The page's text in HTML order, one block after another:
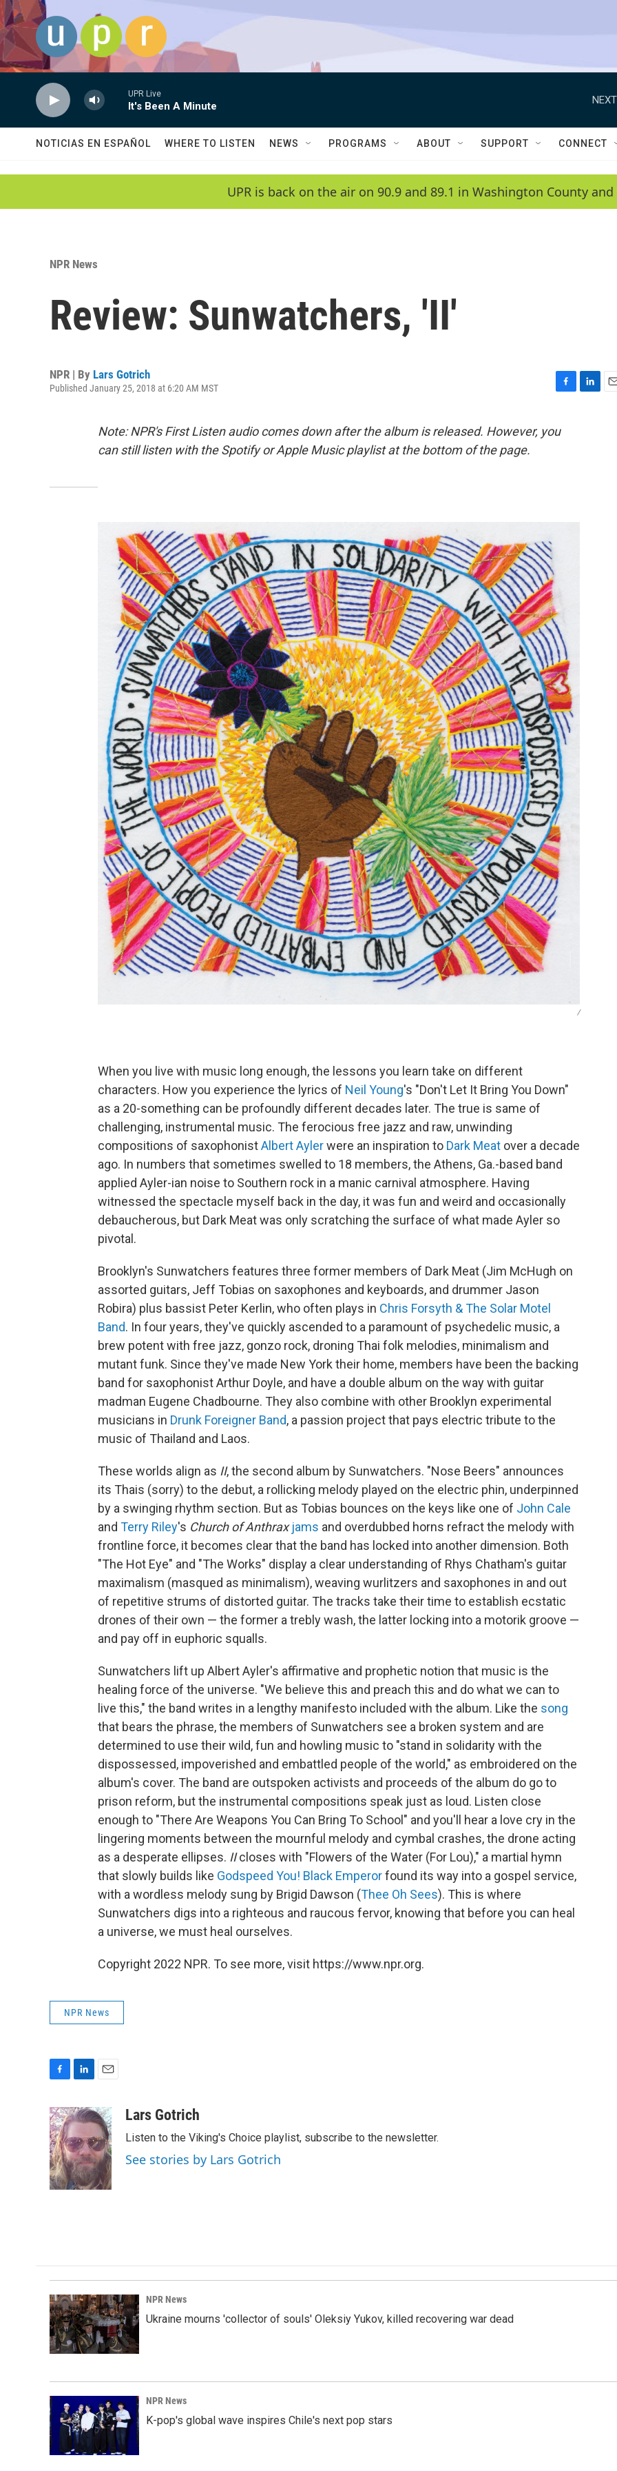
Skip to main content
UPR Live
It's Been A Minute
NOTICIAS EN ESPAÑOL WHERE TO LISTEN NEWS PROGRAMS ABOUT SUPPORT CONNECT
UPR is back on the air on 90.9 and 89.1 in Washington County and
NPR News
Review: Sunwatchers, 'II'
NPR | By Lars Gotrich
Published January 25, 2018 at 6:20 AM MST
c
e
Note: NPR's First Listen audio comes down after the album is released. However, you
can still listen with the Spotify or Apple Music playlist at the bottom of the page.
/
When you live with music long enough, the lessons you learn take on different
characters. How you experience the lyrics of Neil Young's "Don't Let It Bring You Down"
as a 20-something can be profoundly different decades later. The true is same of
challenging, instrumental music. The ferocious free jazz and raw, unwinding
compositions of saxophonistAlbert Aylerwere an inspiration to Dark Meat over a decade
ago. In numbers that sometimes swelled to 18 members, the Athens, Ga.-based band
applied Ayler-ian noise to Southern rock in a manic carnival atmosphere. Having
witnessed the spectacle myself back in the day, it was fun and weird and occasionally
debaucherous, but Dark Meat was only scratching the surface of what made Ayler so
pivotal.
Brooklyn's Sunwatchers features three former members of Dark Meat (Jim McHugh on
assorted guitars, Jeff Tobias on saxophones and keyboards, and drummer Jason
Robira) plus bassist Peter Kerlin, who often plays in Chris Forsyth & The Solar Motel
Band. In four years, they've quickly ascended to a paramount of psychedelic music, a
brew potent with free jazz, gonzo rock, droning Thai folk melodies, minimalism and
mutant funk. Since they've made New York their home, members have been the backing
band for saxophonist Arthur Doyle, and have a double album on the way with guitar
madman Eugene Chadbourne. They also combine with other Brooklyn experimental
musicians in Drunk Foreigner Band, a passion project that pays electric tribute to the
music of Thailand and Laos.
These worlds align as II, the second album by Sunwatchers. "Nose Beers" announces
its Thais (sorry) to the debut, a rollicking melody played on the electric phin, underpinned
by a swinging rhythm section. But as Tobias bounces on the keys like one of John Cale
and Terry Riley's Church of Anthrax jams and overdubbed horns refract the melody with
frontline force, it becomes clear that the band has locked into another dimension. Both
"The Hot Eye" and "The Works" display a clear understanding of Rhys Chatham's guitar
maximalism (masqued as minimalism), weaving wurlitzers and saxophones in and out
of repetitive strums of distorted guitar. The tracks take their time to establish ecstatic
drones of their own — the former a trebly wash, the latter locking into a motorik groove —
and pay off in euphoric squalls.
Sunwatchers lift up Albert Ayler's affirmative and prophetic notion that music is the
healing force of the universe. "We believe this and preach this and do what we can to
live this," the band writes in a lengthy manifesto included with the album. Like the song
that bears the phrase, the members of Sunwatchers see a broken system and are
determined to use their wild, fun and howling music to "stand in solidarity with the
dispossessed, impoverished and embattled people of the world," as embroidered on the
album's cover. The band are outspoken activists and proceeds of the album do go to
prison reform, but the instrumental compositions speak just as loud. Listen close
enough to "There Are Weapons You Can Bring To School" and you'll hear a love cry in the
lingering moments between the mournful melody and cymbal crashes, the drone acting
as a desperate ellipses. IIcloses with "Flowers of the Water (For Lou)," a martial hymn
that slowly builds like Godspeed You! Black Emperorfound its way into a gospel service,
with a wordless melody sung by Brigid Dawson (Thee Oh Sees). This is where
Sunwatchers digs into a righteous and raucous fervor, knowing that before you can heal
a universe, we must heal ourselves.
Copyright 2022 NPR. To see more, visit https://www.npr.org.
NPR News
c
e
b
o
o
k
n
k
e
d
I
n
a
i
l
Lars Gotrich
Listen to the Viking's Choice playlist, subscribe to the newsletter.
See stories by Lars Gotrich
NPR News
Ukraine mourns 'collector of souls' Oleksiy Yukov, killed recovering war dead
NPR News
K-pop's global wave inspires Chile's next pop stars